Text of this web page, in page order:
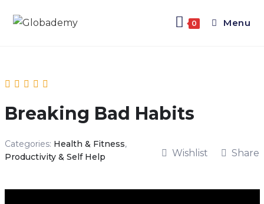
0 Menu
Breaking Bad Habits
Categories: Health & Fitness,
Productivity & Self Help
Wishlist Share